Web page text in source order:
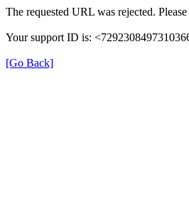
The requested URL was rejected.
Your support ID is:
[Go Back]